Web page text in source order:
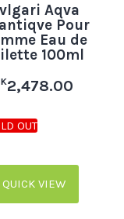
Aqva
Pour
Eau de
100ml
2,478.00
QUICK VIEW